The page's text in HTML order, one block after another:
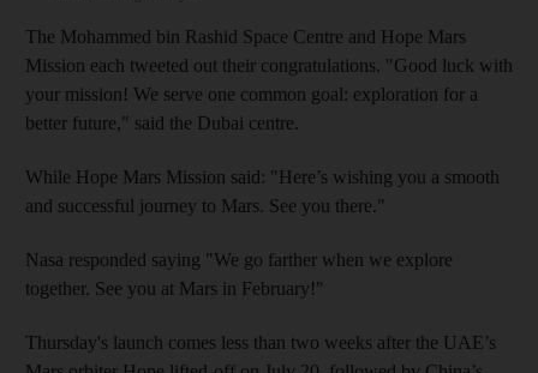
The Mohammed bin Rashid Space Centre and Hope Mars
Mission each tweeted out their congratulations. "Good luck with
your mission! We serve one common goal: exploration for a
better future," said the Dubai centre.
While Hope Mars Mission said: "Here’s wishing you a smooth
and successful journey to Mars. See you there."
Nasa responded saying "We go farther when we explore
together. See you at Mars in February!"
Thursday's launch comes less than two weeks after the UAE’s